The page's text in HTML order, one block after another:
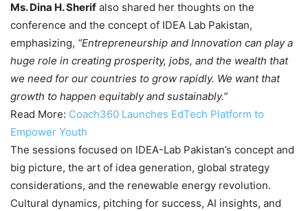
Ms. Dina H. Sherif also shared her thoughts on the
conference and the concept of IDEA Lab Pakistan,
emphasizing, “Entrepreneurship and Innovation can play a
huge role in creating prosperity, jobs, and the wealth that
we need for our countries to grow rapidly. We want that
growth to happen equitably and sustainably.”
Read More: Coach360 Launches EdTech Platform to
Empower Youth
The sessions focused on IDEA-Lab Pakistan’s concept and
big picture, the art of idea generation, global strategy
considerations, and the renewable energy revolution.
Cultural dynamics, pitching for success, AI insights, and